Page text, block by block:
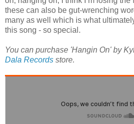
these can also be gut-wrenching
many as well which is what
this song - so special.
You can purchase 'Hangin On' by
Dala Records store.